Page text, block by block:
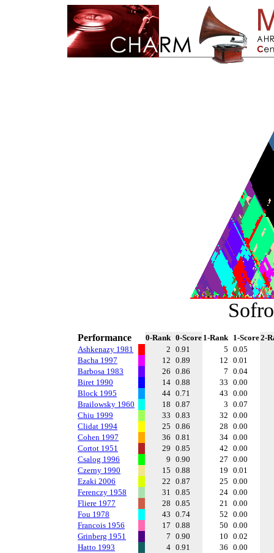
Performance 0-Rank 0-Score 1-Rank 1-Score2-
Ashkenazy 1981
2 0.91 5 0.05
Bacha 1997
12 0.89 12 0.01
Barbosa 1983
26 0.86 7 0.04
Biret 1990
14 0.88 33 0.00
Block 1995
44 0.71 43 0.00
Brailowsky 1960
18 0.87 3 0.07
Chiu 1999
33 0.83 32 0.00
Clidat 1994
25 0.86 28 0.00
Cohen 1997
36 0.81 34 0.00
Cortot 1951
29 0.85 42 0.00
Csalog 1996
9 0.90 27 0.00
Czerny 1990
15 0.88 19 0.01
Ezaki 2006
22 0.87 25 0.00
Ferenczy 1958
31 0.85 24 0.00
Fliere 1977
28 0.85 21 0.00
Fou 1978
43 0.74 52 0.00
Francois 1956
17 0.88 50 0.00
Grinberg 1951
7 0.90 10 0.02
Hatto 1993
4 0.91 36 0.00